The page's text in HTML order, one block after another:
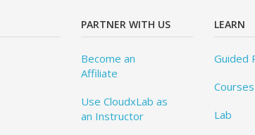
PARTNER WITH US
Become an
Affiliate
Use CloudxLab as
an Instructor
LEARN
Guided
Courses
Lab